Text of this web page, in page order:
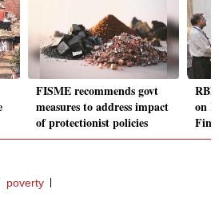
FISME recommends govt
measures to address impact
of protectionist policies
RBI
on
poverty